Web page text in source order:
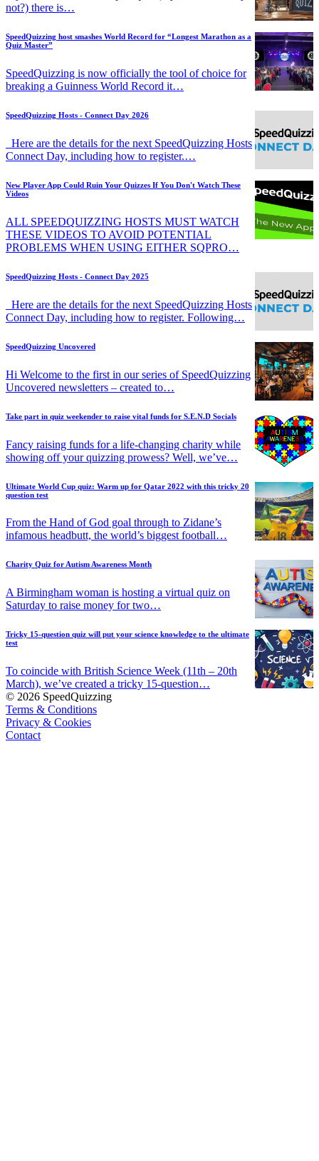
not?) there is…
SpeedQuizzing host smashes World Record for “Longest Marathon as a
Quiz Master”
SpeedQuizzing is now officially the tool of choice for
breaking a Guinness World Record it…
SpeedQuizzing Hosts - Connect Day 2026
Here are the details for the next SpeedQuizzing Hosts
Connect Day, including how to register.…
New Player App Could Ruin Your Quizzes If You Don't Watch These
Videos
ALL SPEEDQUIZZING HOSTS MUST WATCH
THESE VIDEOS TO AVOID POTENTIAL
PROBLEMS WHEN USING EITHER SQPRO…
SpeedQuizzing Hosts - Connect Day 2025
Here are the details for the next SpeedQuizzing Hosts
Connect Day, including how to register. Following…
SpeedQuizzing Uncovered
Hi Welcome to the first in our series of SpeedQuizzing
Uncovered newsletters – created to…
Take part in quiz weekender to raise vital funds for S.E.N.D Socials
Fancy raising funds for a life-changing charity while
showing off your quizzing prowess? Well, we’ve…
Ultimate World Cup quiz: Warm up for Qatar 2022 with this tricky 20
question test
From the Hand of God goal through to Zidane’s
infamous headbutt, the world’s biggest football…
Charity Quiz for Autism Awareness Month
A Birmingham woman is hosting a virtual quiz on
Saturday to raise money for two…
Tricky 15-question quiz will put your science knowledge to the ultimate
test
To coincide with British Science Week (11th – 20th
March), we’ve created a tricky 15-question…
© 2026 SpeedQuizzing
Terms & Conditions
Privacy & Cookies
Contact